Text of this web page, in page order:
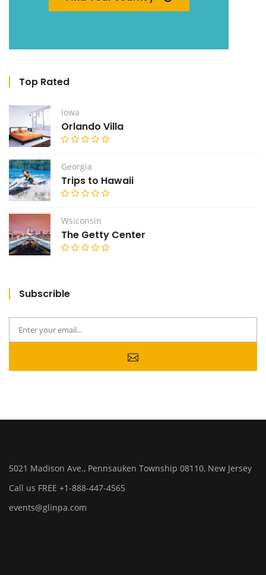
Top Rated
Iowa
Orlando Villa
Georgia
Trips to Hawaii
Wsiconsin
The Getty Center
Subscrible
5021 Madison Ave., Pennsauken Township 08110, New Jersey
Call us FREE +1-888-447-4565
events@glinpa.com